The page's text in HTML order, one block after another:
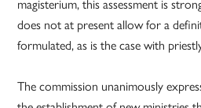
magisterium, this assessment is
does not at present allow for a
formulated, as is the case with
The commission unanimously